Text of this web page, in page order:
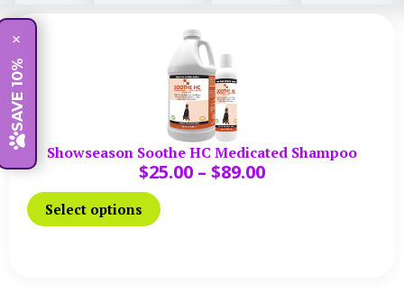
Showseason Soothe HC Medicated Shampoo
$25.00 – $89.00
Select options
SAVE 10%
×